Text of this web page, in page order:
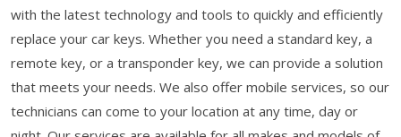
with the latest technology and tools to quickly and efficiently
replace your car keys. Whether you need a standard key, a
remote key, or a transponder key, we can provide a solution
that meets your needs. We also offer mobile services, so our
technicians can come to your location at any time, day or